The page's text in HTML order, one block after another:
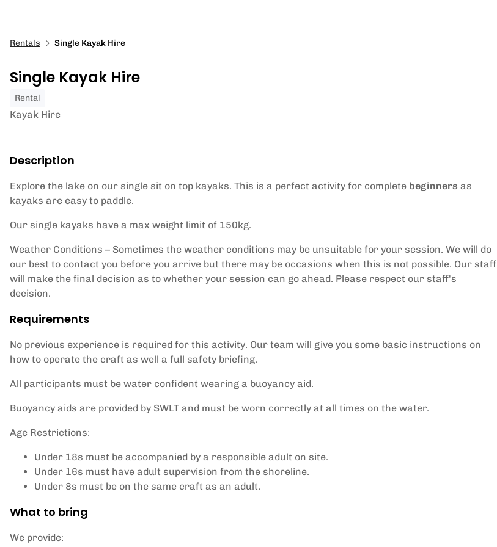
Rentals Single Kayak Hire
Single Kayak Hire
Rental
Kayak Hire
Description
Explore the lake on our single sit on top kayaks. This is a perfect activity for complete beginners as
kayaks are easy to paddle.
Our single kayaks have a max weight limit of 150kg.
Weather Conditions – Sometimes the weather conditions may be unsuitable for your session. We will do
our best to contact you before you arrive but there may be occasions when this is not possible. Our staff
will make the final decision as to whether your session can go ahead. Please respect our staff's
decision.
Requirements
No previous experience is required for this activity. Our team will give you some basic instructions on
how to operate the craft as well a full safety briefing.
All participants must be water confident wearing a buoyancy aid.
Buoyancy aids are provided by SWLT and must be worn correctly at all times on the water.
Age Restrictions:
Under 18s must be accompanied by a responsible adult on site.
Under 16s must have adult supervision from the shoreline.
Under 8s must be on the same craft as an adult.
What to bring
We provide: